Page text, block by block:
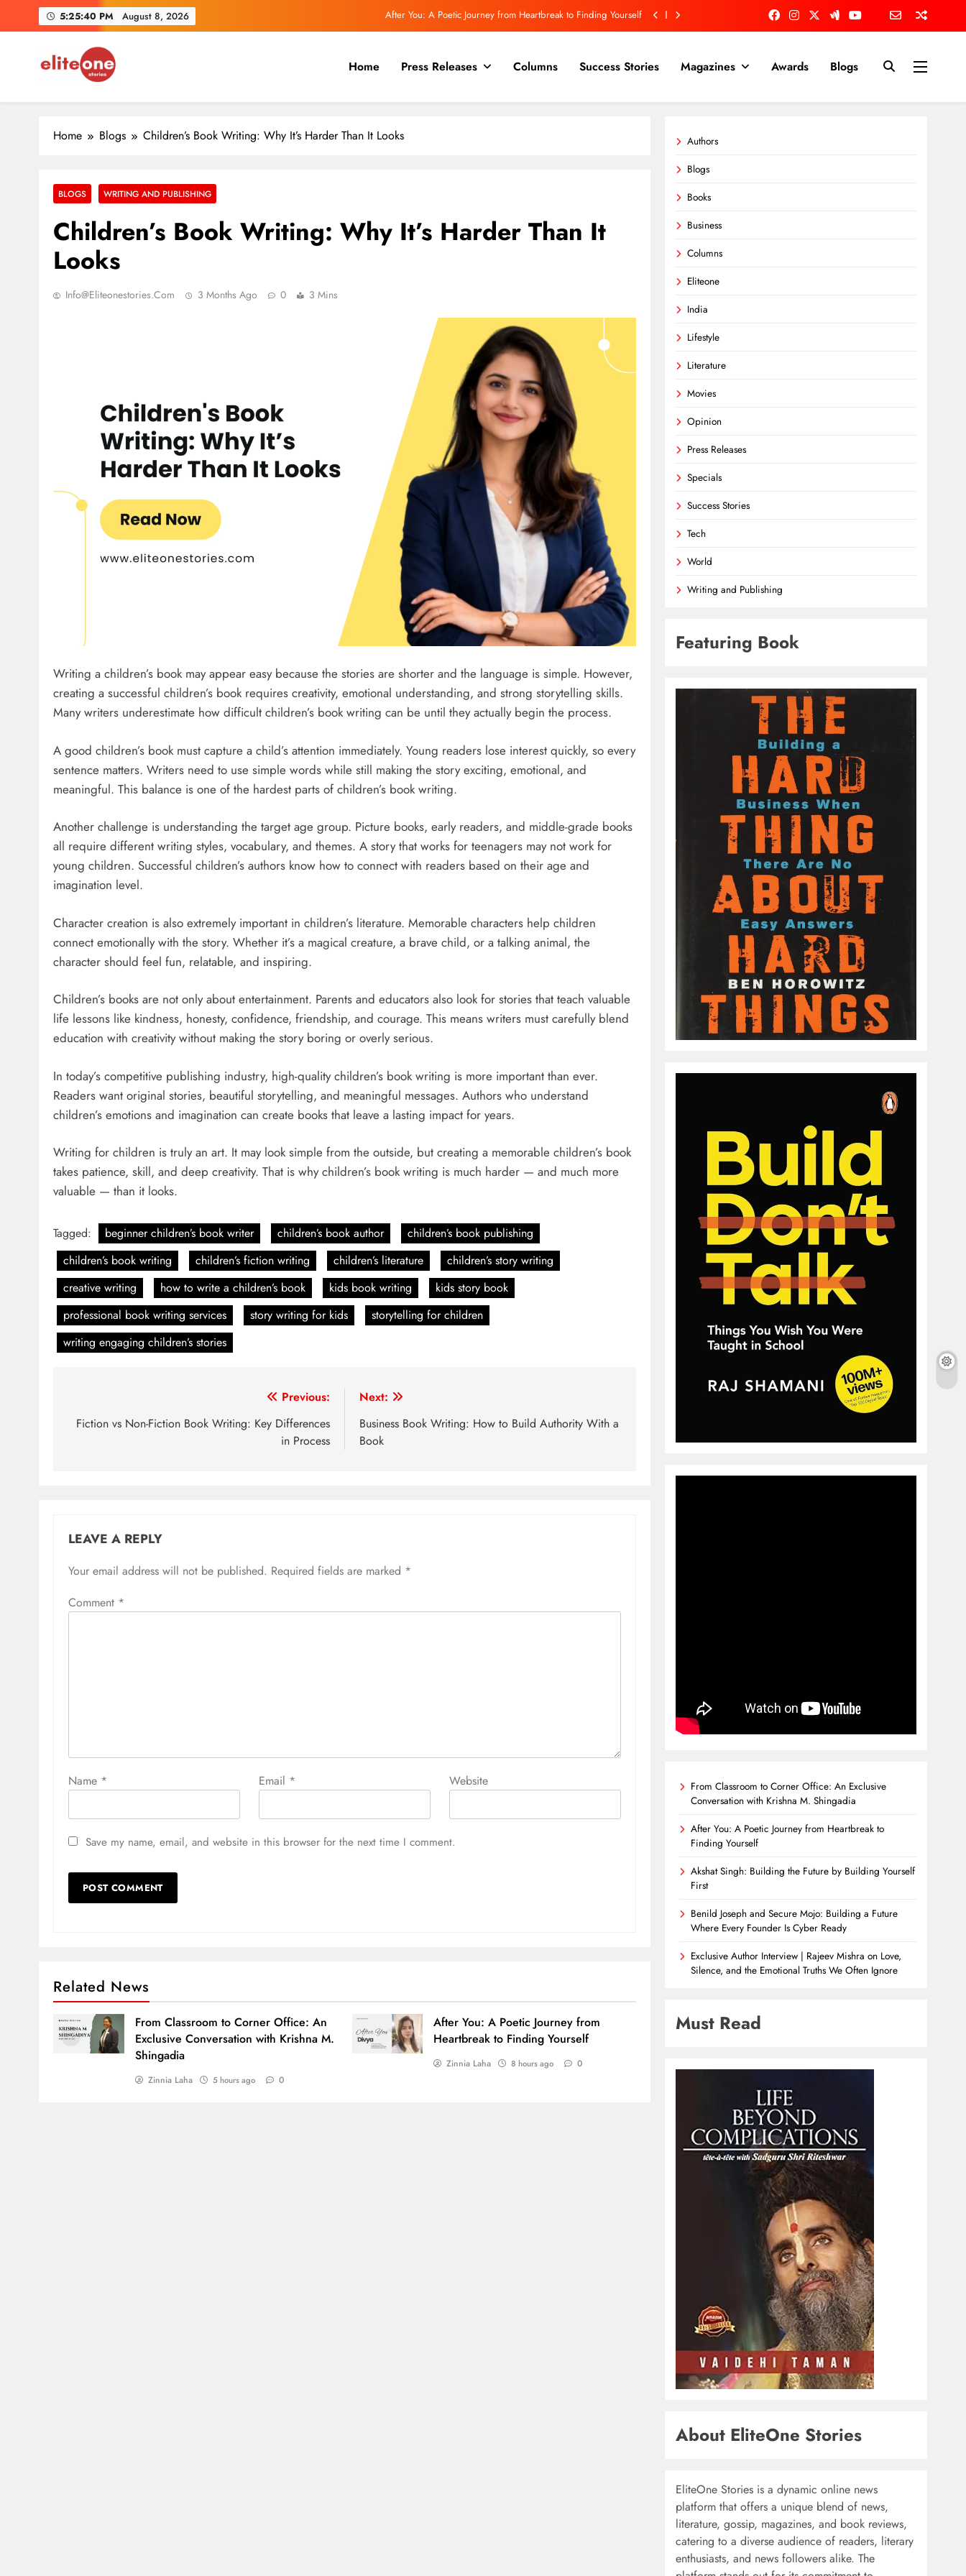
5:25:41 PM August 8, 2026 After You: A Poetic Journey from Heartbreak to Finding Yourself
Benild Joseph and Secure Mojo: Building a Future Where Every Founder Is Cyber Ready
From Classroom to Corner Office: An Exclusive Conversation with Krishna M. Shingadia
After You: A Poetic Journey from Heartbreak to Finding Yourself
EliteOne Stories
News, Lifestyle, Literature, Magazine
Home Press Releases Columns Success Stories Magazines Awards Blogs
Home Blogs Children’s Book Writing: Why It’s Harder Than It Looks
BLOGS WRITING AND PUBLISHING
Children’s Book Writing: Why It’s Harder Than It
Looks
Info@eliteonestories.com 3 Months Ago 0 3 Mins
Writing a children’s book may appear easy because the stories are shorter and the language is simple. However,
creating a successful children’s book requires creativity, emotional understanding, and strong storytelling skills.
Many writers underestimate how difficult children’s book writing can be until they actually begin the process.
A good children’s book must capture a child’s attention immediately. Young readers lose interest quickly, so every
sentence matters. Writers need to use simple words while still making the story exciting, emotional, and
meaningful. This balance is one of the hardest parts of children’s book writing.
Another challenge is understanding the target age group. Picture books, early readers, and middle-grade books
all require different writing styles, vocabulary, and themes. A story that works for teenagers may not work for
young children. Successful children’s authors know how to connect with readers based on their age and
imagination level.
Character creation is also extremely important in children’s literature. Memorable characters help children
connect emotionally with the story. Whether it’s a magical creature, a brave child, or a talking animal, the
character should feel fun, relatable, and inspiring.
Children’s books are not only about entertainment. Parents and educators also look for stories that teach valuable
life lessons like kindness, honesty, confidence, friendship, and courage. This means writers must carefully blend
education with creativity without making the story boring or overly serious.
In today’s competitive publishing industry, high-quality children’s book writing is more important than ever.
Readers want original stories, beautiful storytelling, and meaningful messages. Authors who understand
children’s emotions and imagination can create books that leave a lasting impact for years.
Writing for children is truly an art. It may look simple from the outside, but creating a memorable children’s book
takes patience, skill, and deep creativity. That is why children’s book writing is much harder — and much more
valuable — than it looks.
Tagged: beginner children’s book writer children’s book author
children’s book publishing
children’s book writing
children’s fiction writing children’s literature
children’s story writing
creative writing
how to write a children’s book kids book writing
kids story book
professional book writing services
story writing for kids
storytelling for children
writing engaging children’s stories
navigation
Previous:
Fiction vs Non-Fiction Book Writing: Key Differences
in Process
Next:
Business Book Writing: How to Build Authority With a
Book
LEAVE A REPLY
Your email address will not be published. Required fields are marked *
Comment *
Name * Email * Website
Save my name, email, and website in this browser for the next time I comment.
Related News
From Classroom to Corner Office: An
Exclusive Conversation with Krishna M.
Shingadia
Zinnia Laha 5 hours ago 0
After You: A Poetic Journey from
Heartbreak to Finding Yourself
Zinnia Laha 8 hours ago 0
Authors
Blogs
Books
Business
Columns
Eliteone
India
Lifestyle
Literature
Movies
Opinion
Press Releases
Specials
Success Stories
Tech
World
Writing and Publishing
Featuring Book
From Classroom to Corner Office: An Exclusive
Conversation with Krishna M. Shingadia
After You: A Poetic Journey from Heartbreak to
Finding Yourself
Akshat Singh: Building the Future by Building Yourself
First
Benild Joseph and Secure Mojo: Building a Future
Where Every Founder Is Cyber Ready
Exclusive Author Interview | Rajeev Mishra on Love,
Silence, and the Emotional Truths We Often Ignore
Must Read
About EliteOne Stories
EliteOne Stories is a dynamic online news
platform that offers a unique blend of news,
literature, gossip, magazines, and book reviews,
catering to a diverse audience of readers, literary
enthusiasts, and news followers alike. The